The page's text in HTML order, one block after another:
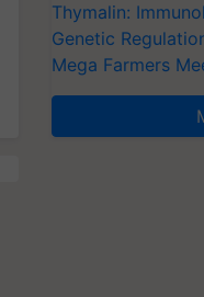
Thymalin:
Genetic
Mega Farmers